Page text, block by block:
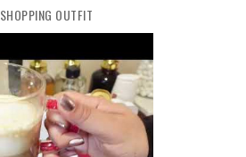
SHOPPING OUTFIT